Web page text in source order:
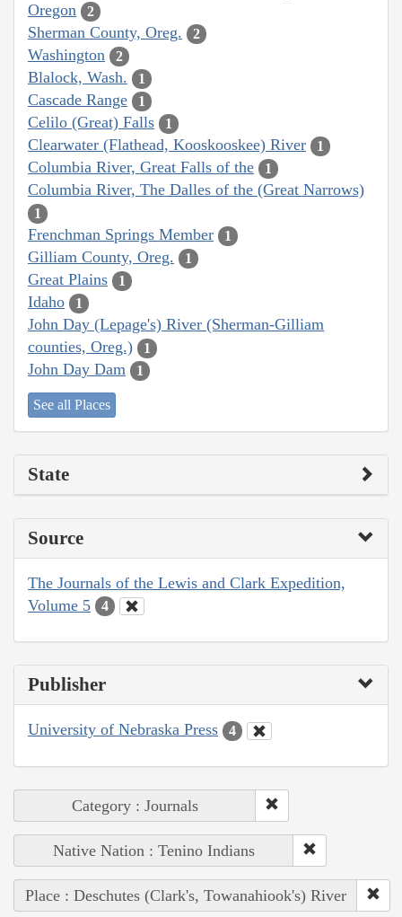
Oregon 2
Sherman County, Oreg. 2
Washington 2
Blalock, Wash. 1
Cascade Range 1
Celilo (Great) Falls 1
Clearwater (Flathead, Kooskooskee) River 1
Columbia River, Great Falls of the 1
Columbia River, The Dalles of the (Great Narrows)
1
Frenchman Springs Member 1
Gilliam County, Oreg. 1
Great Plains 1
Idaho 1
John Day (Lepage's) River (Sherman-Gilliam
counties, Oreg.)
1
John Day Dam 1
See all Places
State
Source
The Journals of the Lewis and Clark Expedition,
Volume 5
4
Publisher
University of Nebraska Press 4
Category : Journals
Native Nation : Tenino Indians
Place : Deschutes (Clark's, Towanahiook's) River